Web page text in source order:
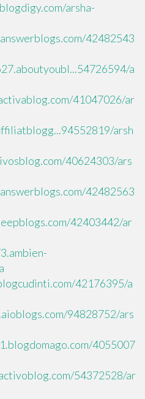
arsha-
42482543
a
41047026/ar
arsh
40624303/ars
42482563
42403442/ar
42176395/a
94828752/ars
4055007
54372528/ar